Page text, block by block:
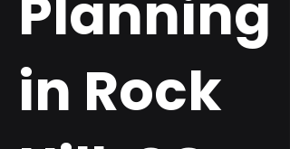
Planning
in Rock